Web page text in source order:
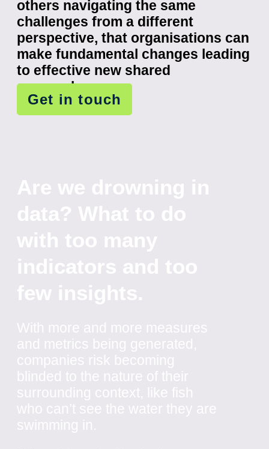
others navigating the same
challenges from a different
perspective, that organisations can
make fundamental changes leading
to effective new shared
approaches.
Get in touch